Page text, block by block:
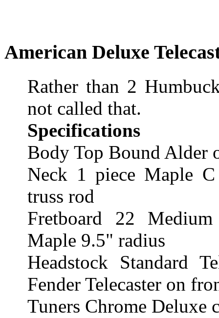
American Deluxe
Rather than 2
not called that.
Specifications
Body Top Bound Alder
Neck 1 piece Maple
truss rod
Fretboard 22
Maple 9.5" radius
Headstock Standard
Fender Telecaster on
Tuners Chrome Deluxe